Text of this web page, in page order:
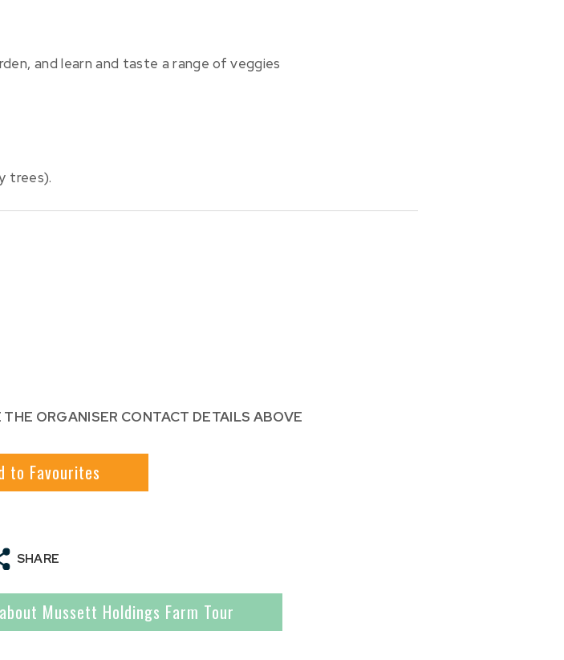
and learn and taste a range of veggies
trees).
ORGANISER CONTACT DETAILS ABOVE
to Favourites
SHARE
Mussett Holdings Farm Tour